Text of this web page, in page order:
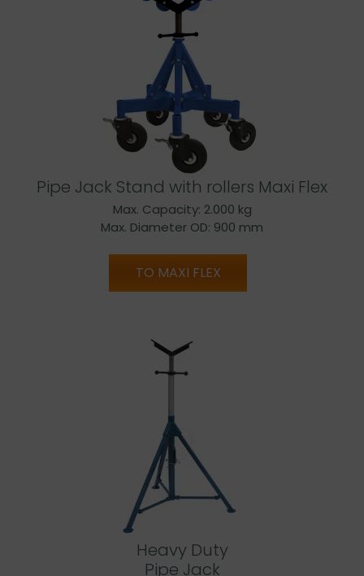
Pipe Jack Stand with rollers Maxi Flex
Max. Capacity: 2.000 kg
Max. Diameter OD: 900 mm
TO MAXI FLEX
Heavy Duty
Pipe Jack